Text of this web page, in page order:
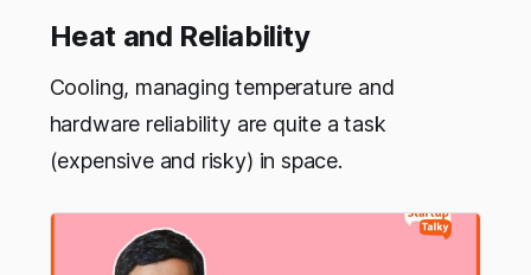
Heat and Reliability
Cooling, managing temperature and
hardware reliability are quite a task
(expensive and risky) in space.